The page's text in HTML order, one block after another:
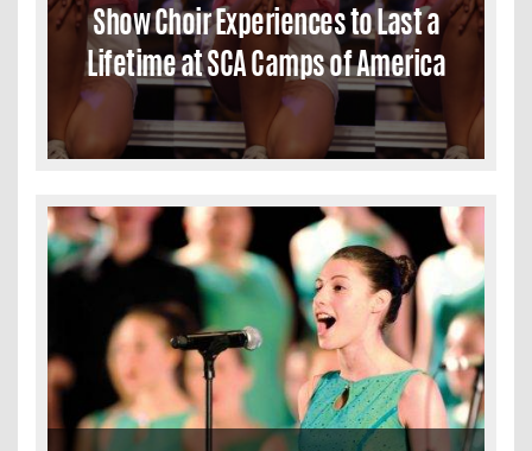
Show Choir Experiences to Last a
Lifetime at SCA Camps of America